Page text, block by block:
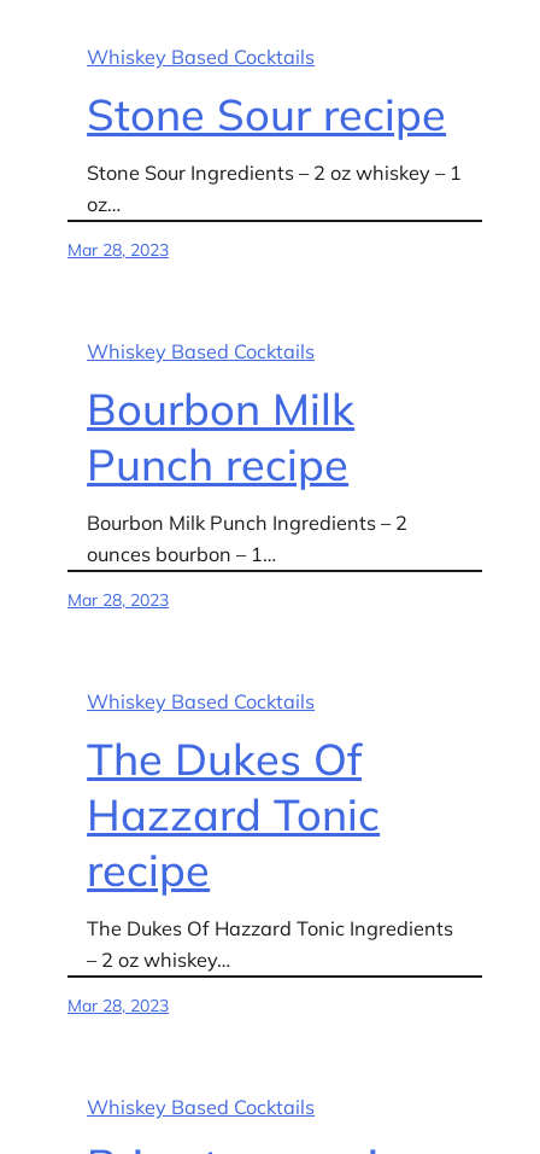
Whiskey Based Cocktails
Stone Sour recipe
Stone Sour Ingredients – 2 oz whiskey – 1
oz…
Mar 28, 2023
Whiskey Based Cocktails
Bourbon Milk
Punch recipe
Bourbon Milk Punch Ingredients – 2
ounces bourbon – 1…
Mar 28, 2023
Whiskey Based Cocktails
The Dukes Of
Hazzard Tonic
recipe
The Dukes Of Hazzard Tonic Ingredients
– 2 oz whiskey…
Mar 28, 2023
Whiskey Based Cocktails